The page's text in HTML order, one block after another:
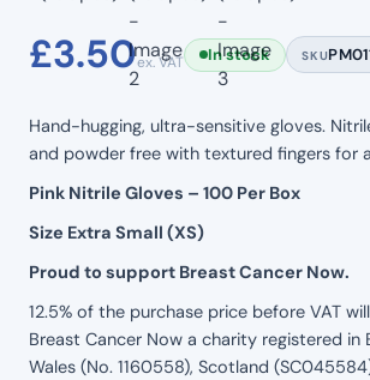
£3.50ex. VAT In stock SKU
Hand-hugging, ultra-sensitive gloves.
and powder free with textured fingers for
Pink Nitrile Gloves – 100 Per Box
Size Extra Small (XS)
Proud to support Breast Cancer Now.
12.5% of the purchase price before VAT
Breast Cancer Now a charity registered in
Wales (No. 1160558), Scotland